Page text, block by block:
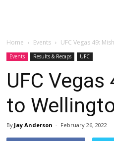
Home Events UFC Vegas 49:
Events Results & Recaps UFC
UFC
to
By Jay Anderson - February 26, 2022